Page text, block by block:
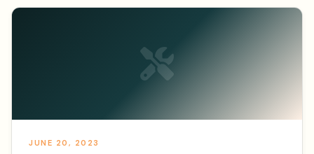
JUNE 20, 2023